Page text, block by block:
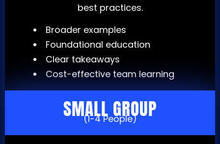
best practices.
Broader examples
Foundational education
Clear takeaways
Cost-effective team learning
SMALL GROUP
(1-4 People)